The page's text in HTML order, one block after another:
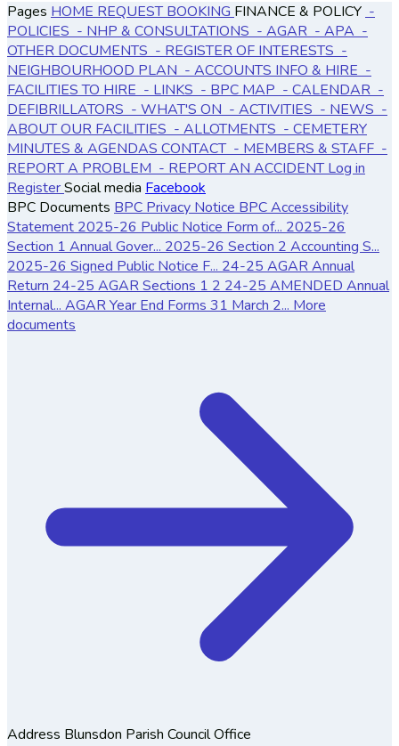
Pages HOME REQUEST BOOKING FINANCE & POLICY -
POLICIES - NHP & CONSULTATIONS - AGAR - APA -
OTHER DOCUMENTS - REGISTER OF INTERESTS -
NEIGHBOURHOOD PLAN - ACCOUNTS INFO & HIRE -
FACILITIES TO HIRE - LINKS - BPC MAP - CALENDAR -
DEFIBRILLATORS - WHAT'S ON - ACTIVITIES - NEWS -
ABOUT OUR FACILITIES - ALLOTMENTS - CEMETERY
MINUTES & AGENDAS CONTACT - MEMBERS & STAFF -
REPORT A PROBLEM - REPORT AN ACCIDENTLog in
RegisterSocial media Facebook
BPC Documents BPC Privacy Notice BPC Accessibility
Statement 2025-26 Public Notice Form of... 2025-26
Section 1 Annual Gover... 2025-26 Section 2 Accounting S...
2025-26 Signed Public Notice F... 24-25 AGAR Annual
Return 24-25 AGAR Sections 1 2 24-25 AMENDED Annual
Internal... AGAR Year End Forms 31 March 2... More
documents
Address Blunsdon Parish Council Office